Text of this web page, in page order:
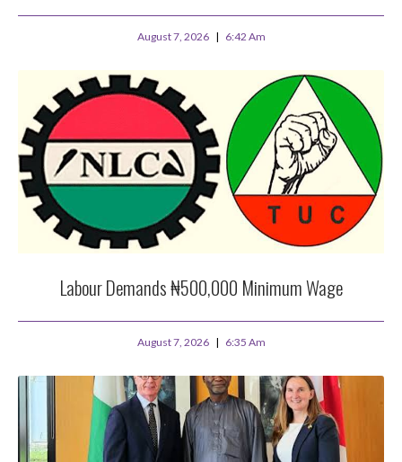
August 7, 2026 6:42 Am
Labour Demands ₦500,000 Minimum Wage
August 7, 2026 6:35 Am